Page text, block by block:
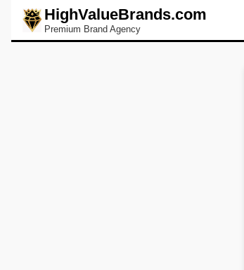
HighValueBrands.com
Premium Brand Agency